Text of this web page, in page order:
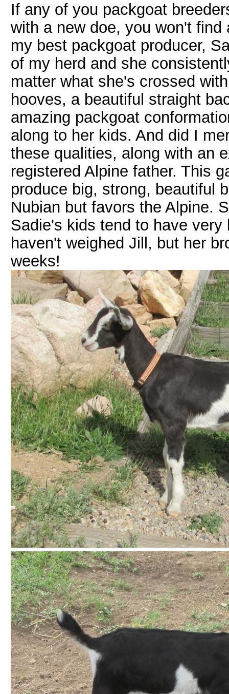
If any of you packgoat
with a new doe, you won't
my best packgoat producer,
of my herd and she
matter what she's crossed
hooves, a beautiful straight
amazing packgoat
along to her kids. And did I
these qualities, along with an
registered Alpine father. This
produce big, strong, beautiful
Nubian but favors the Alpine.
Sadie's kids tend to have
haven't weighed Jill, but her
weeks!